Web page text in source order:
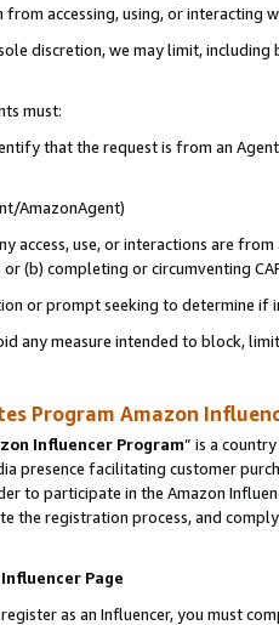
accessing, using, or interacting
discretion, we may limit,
must:
that the request is from an
AmazonAgent)
access, use, or interactions are
(b) completing or circumventing
or prompt seeking to determine if
any measure intended to block,
Program Amazon
Influencer Program” is a
presence facilitating customer
to participate in the Amazon
the registration process, and
Page
as an Influencer, you must